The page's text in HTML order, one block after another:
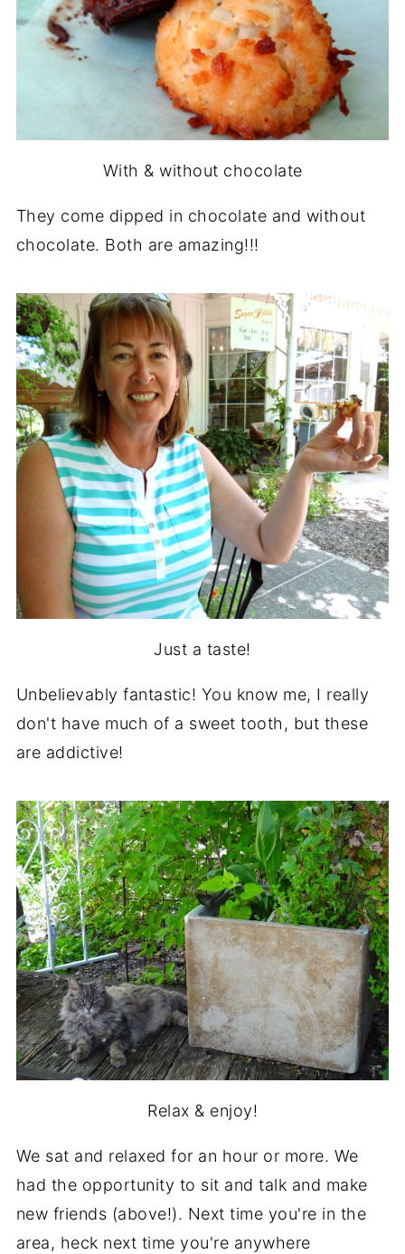
With & without chocolate
They come dipped in chocolate and without
chocolate. Both are amazing!!!
Just a taste!
Unbelievably fantastic! You know me, I really
don't have much of a sweet tooth, but these
are addictive!
Relax & enjoy!
We sat and relaxed for an hour or more. We
had the opportunity to sit and talk and make
new friends (above!). Next time you're in the
area, heck next time you're anywhere